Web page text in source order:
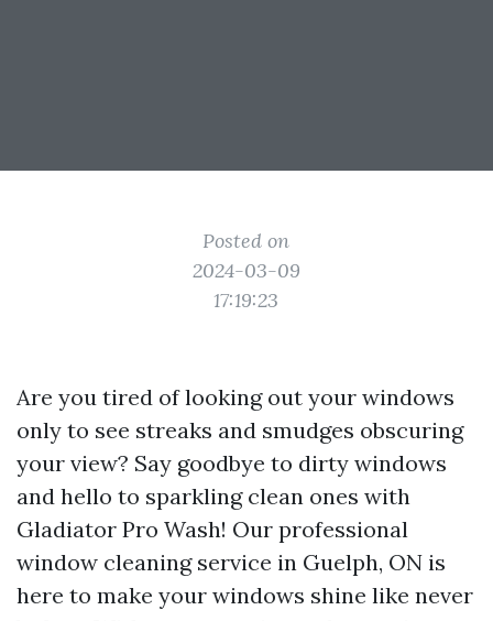
Posted on
2024-03-09
17:19:23
Are you tired of looking out your windows
only to see streaks and smudges obscuring
your view? Say goodbye to dirty windows
and hello to sparkling clean ones with
Gladiator Pro Wash! Our professional
window cleaning service in Guelph, ON is
here to make your windows shine like never